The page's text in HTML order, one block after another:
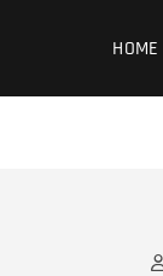
HOME